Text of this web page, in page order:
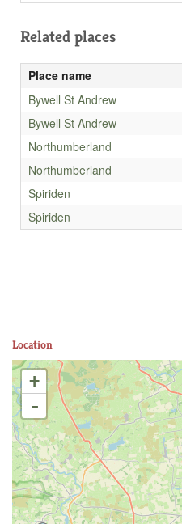
Related places
Place name
Bywell St Andrew
Bywell St Andrew
Northumberland
Northumberland
Spiriden
Spiriden
Location
+
-